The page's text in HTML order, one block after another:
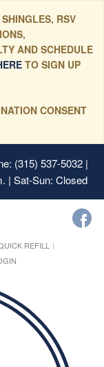
RSV
AND SCHEDULE
TO SIGN UP
CONSENT
(315) 537-5032 |
| Sat-Sun: Closed
REFILL